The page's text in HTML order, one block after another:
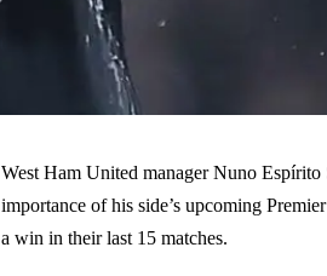
West Ham United manager Nuno Espírito
importance of his side’s upcoming
a win in their last 15 matches.